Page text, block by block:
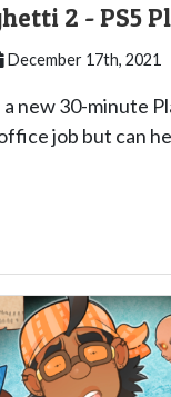
2 - PS5
December 17th, 2021
a new 30-minute
job but can